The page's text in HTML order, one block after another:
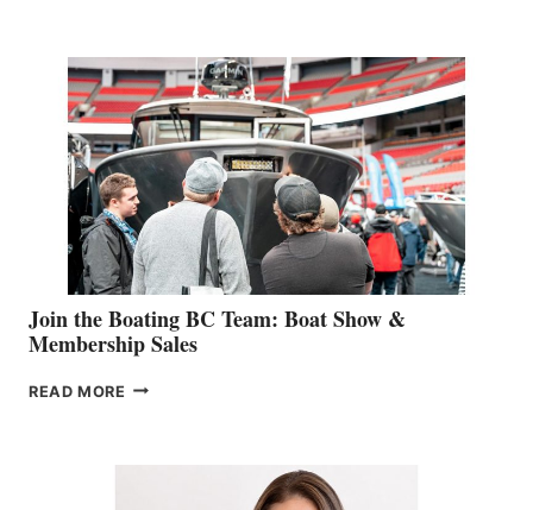
STEPHANIE
GEVRY
JOINS
CAN-
AM
SALES
GROUP
Join the Boating BC Team: Boat Show &
Membership Sales
READ MORE JOIN